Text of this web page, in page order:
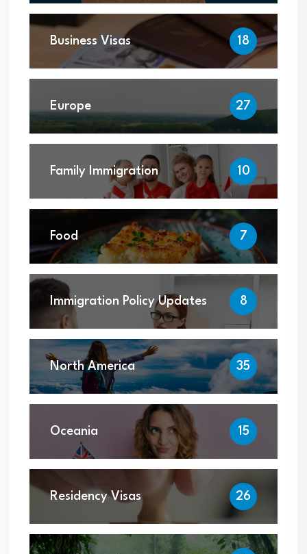
Business Visas 18
Europe 27
Family Immigration 10
Food 7
Immigration Policy Updates 8
North America 35
Oceania 15
Residency Visas 26